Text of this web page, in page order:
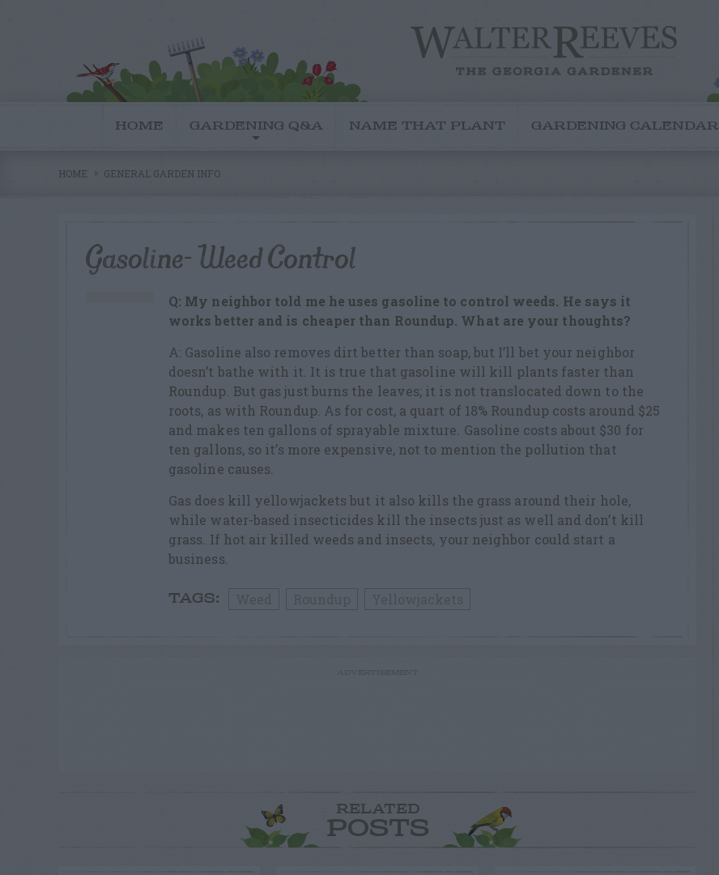
HOME GARDENING Q&A NAME THAT PLANT GARDENING CALENDAR
HOME GENERAL GARDEN INFO
Gasoline- Weed Control
Q: My neighbor told me he uses gasoline to control weeds. He says it
works better and is cheaper than Roundup. What are your thoughts?
A: Gasoline also removes dirt better than soap, but I’ll bet your neighbor
doesn’t bathe with it. It is true that gasoline will kill plants faster than
Roundup. But gas just burns the leaves; it is not translocated down to the
roots, as with Roundup. As for cost, a quart of 18% Roundup costs around $25
and makes ten gallons of sprayable mixture. Gasoline costs about $30 for
ten gallons, so it’s more expensive, not to mention the pollution that
gasoline causes.
Gas does kill yellowjackets but it also kills the grass around their hole,
while water-based insecticides kill the insects just as well and don’t kill
grass. If hot air killed weeds and insects, your neighbor could start a
business.
TAGS:
RELATED
POSTS